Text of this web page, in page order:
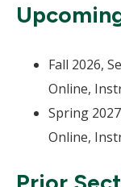
Fall 2026,
Online,
Spring
Online,